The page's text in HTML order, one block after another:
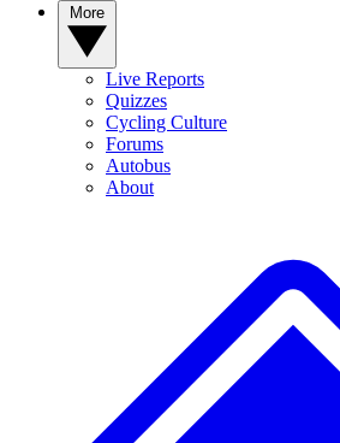
Live Reports
Quizzes
Cycling Culture
Forums
Autobus
About